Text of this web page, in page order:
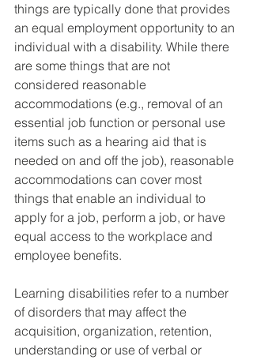
things are typically done that provides
an equal employment opportunity to an
individual with a disability. While there
are some things that are not
considered reasonable
accommodations (e.g., removal of an
essential job function or personal use
items such as a hearing aid that is
needed on and off the job), reasonable
accommodations can cover most
things that enable an individual to
apply for a job, perform a job, or have
equal access to the workplace and
employee benefits.
Learning disabilities refer to a number
of disorders that may affect the
acquisition, organization, retention,
understanding or use of verbal or